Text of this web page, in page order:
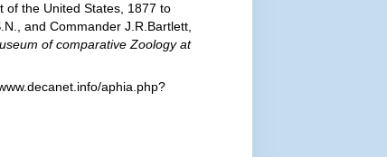
of the United States, 1877 to
and Commander J.R.Bartlett,
of comparative Zoology at
aphia.php?